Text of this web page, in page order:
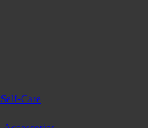
Care